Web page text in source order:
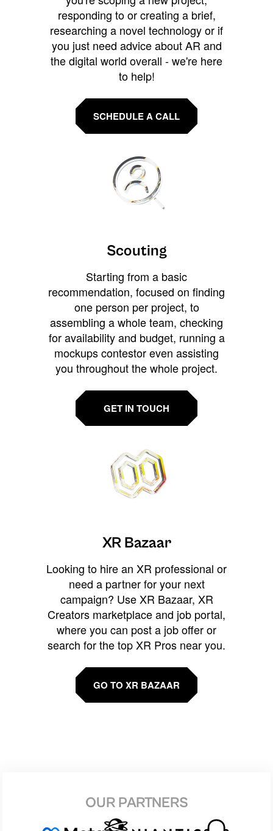
responding to or creating a brief,
researching a novel technology or if
you just need advice about AR and
the digital world overall - we're here
to help!
SCHEDULE A CALL
Scouting
Starting from a basic
recommendation, focused on finding
one person per project, to
assembling a whole team, checking
for availability and budget, running a
mockups contestor even assisting
you throughout the whole project.
GET IN TOUCH
XR Bazaar
Looking to hire an XR professional or
need a partner for your next
campaign? Use XR Bazaar, XR
Creators marketplace and job portal,
where you can post a job offer or
search for the top XR Pros near you.
GO TO XR BAZAAR
OUR PARTNERS